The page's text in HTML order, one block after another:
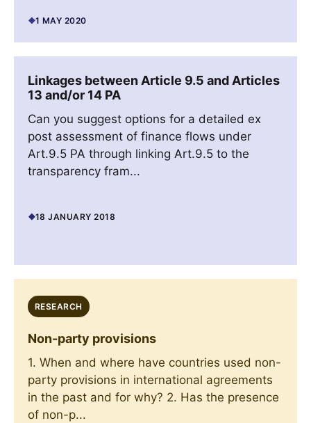
1 MAY 2020
Linkages between Article 9.5 and Articles
13 and/or 14 PA
Can you suggest options for a detailed ex
post assessment of finance flows under
Art.9.5 PA through linking Art.9.5 to the
transparency fram...
18 JANUARY 2018
RESEARCH
Non-party provisions
1. When and where have countries used non-
party provisions in international agreements
in the past and for why? 2. Has the presence
of non-p...